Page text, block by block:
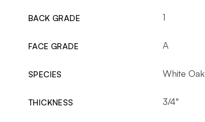
BACK GRADE 1
FACE GRADE A
SPECIES White Oak
THICKNESS 3/4"